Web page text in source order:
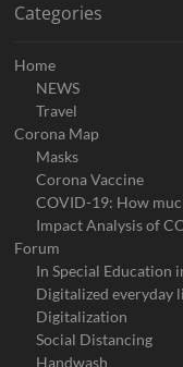
Categories
Home
NEWS
Travel
Corona Map
Masks
Corona Vaccine
COVID-19: How
Impact Analysis of
Forum
In Special Education
Digitalized everyday
Digitalization
Social Distancing
Handwash